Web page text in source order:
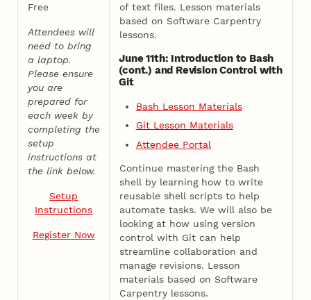
Free
Attendees will
need to bring
a laptop.
Please ensure
you are
prepared for
each week by
completing the
setup
instructions at
the link below.
Setup
Instructions
Register Now
of text files. Lesson materials
based on Software Carpentry
lessons.
June 11th: Introduction to Bash
(cont.) and Revision Control with
Git
Bash Lesson Materials
Git Lesson Materials
Attendee Portal
Continue mastering the Bash
shell by learning how to write
reusable shell scripts to help
automate tasks. We will also be
looking at how using version
control with Git can help
streamline collaboration and
manage revisions. Lesson
materials based on Software
Carpentry lessons.